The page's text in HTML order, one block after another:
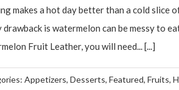
makes a hot day better than a cold slice
drawback is watermelon can be messy to
Fruit Leather, you will need... [...]
Appetizers, Desserts, Featured, Fruits,